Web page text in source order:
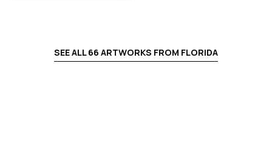
SEE ALL66 ARTWORKS FROM FLORIDA